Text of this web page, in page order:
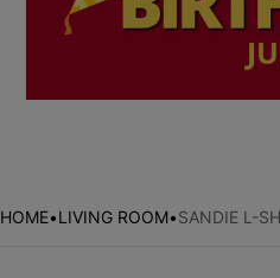
HOME•LIVING ROOM•SANDIE L-